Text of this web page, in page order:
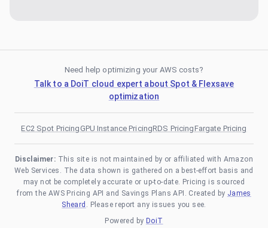
Need help optimizing your AWS costs?
Talk to a DoiT cloud expert about Spot & Flexsave
optimization
EC2 Spot PricingGPU Instance PricingRDS PricingFargate Pricing
Disclaimer: This site is not maintained by or affiliated with Amazon
Web Services. The data shown is gathered on a best-effort basis and
may not be completely accurate or up-to-date. Pricing is sourced
from the AWS Pricing API and Savings Plans API. Created by James
Sheard . Please report any issues you see.
Powered by DoiT